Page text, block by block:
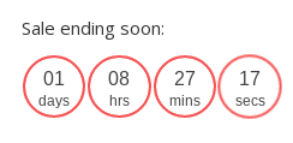
Sale ending soon:
01
days
08
hrs
27
mins
17
secs